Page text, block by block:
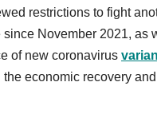
restrictions to fight
since November 2021, as
of new coronavirus
economic recovery